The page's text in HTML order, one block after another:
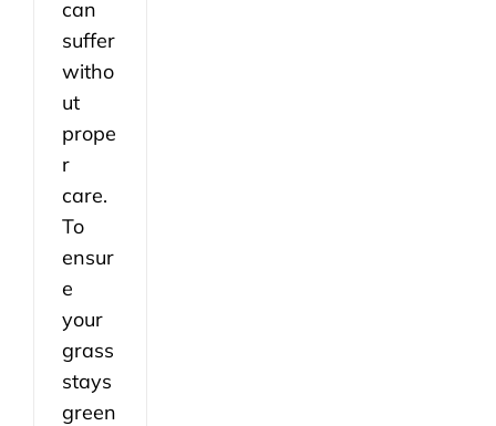
can
suffer
witho
ut
prope
r
care.
To
ensur
e
your
grass
stays
green